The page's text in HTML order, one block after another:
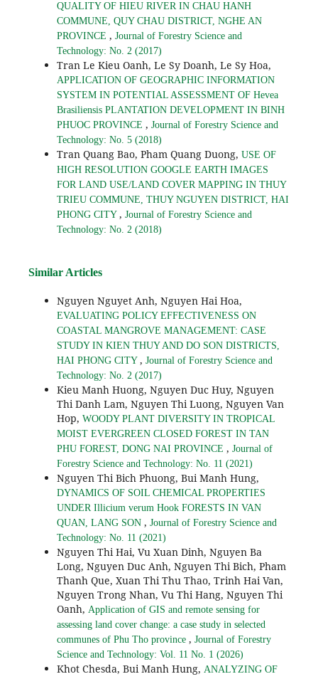
QUALITY OF HIEU RIVER IN CHAU HANH
COMMUNE, QUY CHAU DISTRICT, NGHE AN
PROVINCE , Journal of Forestry Science and
Technology: No. 2 (2017)
Tran Le Kieu Oanh, Le Sy Doanh, Le Sy Hoa,
APPLICATION OF GEOGRAPHIC INFORMATION
SYSTEM IN POTENTIAL ASSESSMENT OF Hevea
Brasiliensis PLANTATION DEVELOPMENT IN BINH
PHUOC PROVINCE , Journal of Forestry Science and
Technology: No. 5 (2018)
Tran Quang Bao, Pham Quang Duong, USE OF
HIGH RESOLUTION GOOGLE EARTH IMAGES
FOR LAND USE/LAND COVER MAPPING IN THUY
TRIEU COMMUNE, THUY NGUYEN DISTRICT, HAI
PHONG CITY , Journal of Forestry Science and
Technology: No. 2 (2018)
Similar Articles
Nguyen Nguyet Anh, Nguyen Hai Hoa,
EVALUATING POLICY EFFECTIVENESS ON
COASTAL MANGROVE MANAGEMENT: CASE
STUDY IN KIEN THUY AND DO SON DISTRICTS,
HAI PHONG CITY , Journal of Forestry Science and
Technology: No. 2 (2017)
Kieu Manh Huong, Nguyen Duc Huy, Nguyen
Thi Danh Lam, Nguyen Thi Luong, Nguyen Van
Hop, WOODY PLANT DIVERSITY IN TROPICAL
MOIST EVERGREEN CLOSED FOREST IN TAN
PHU FOREST, DONG NAI PROVINCE , Journal of
Forestry Science and Technology: No. 11 (2021)
Nguyen Thi Bich Phuong, Bui Manh Hung,
DYNAMICS OF SOIL CHEMICAL PROPERTIES
UNDER Illicium verum Hook FORESTS IN VAN
QUAN, LANG SON , Journal of Forestry Science and
Technology: No. 11 (2021)
Nguyen Thi Hai, Vu Xuan Dinh, Nguyen Ba
Long, Nguyen Duc Anh, Nguyen Thi Bich, Pham
Thanh Que, Xuan Thi Thu Thao, Trinh Hai Van,
Nguyen Trong Nhan, Vu Thi Hang, Nguyen Thi
Oanh, Application of GIS and remote sensing for
assessing land cover change: a case study in selected
communes of Phu Tho province , Journal of Forestry
Science and Technology: Vol. 11 No. 1 (2026)
Khot Chesda, Bui Manh Hung, ANALYZING OF